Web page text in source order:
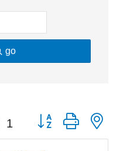
go
1 Button group with